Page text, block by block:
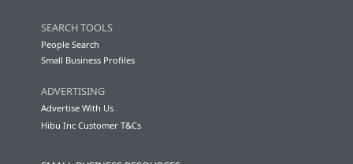
SEARCH TOOLS
People Search
Small Business Profiles
ADVERTISING
Advertise With Us
Hibu Inc Customer T&Cs